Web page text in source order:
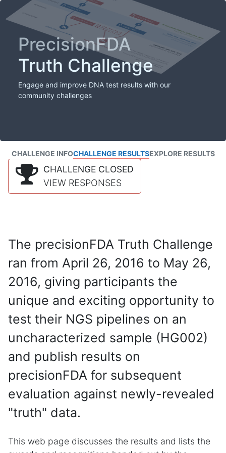
PrecisionFDA
Truth Challenge
Engage and improve DNA test results with our
community challenges
CHALLENGE INFOCHALLENGE RESULTSEXPLORE RESULTS
CHALLENGE CLOSED
VIEW RESPONSES
The precisionFDA Truth Challenge
ran from April 26, 2016 to May 26,
2016, giving participants the
unique and exciting opportunity to
test their NGS pipelines on an
uncharacterized sample (HG002)
and publish results on
precisionFDA for subsequent
evaluation against newly-revealed
"truth" data.
This web page discusses the results and lists the